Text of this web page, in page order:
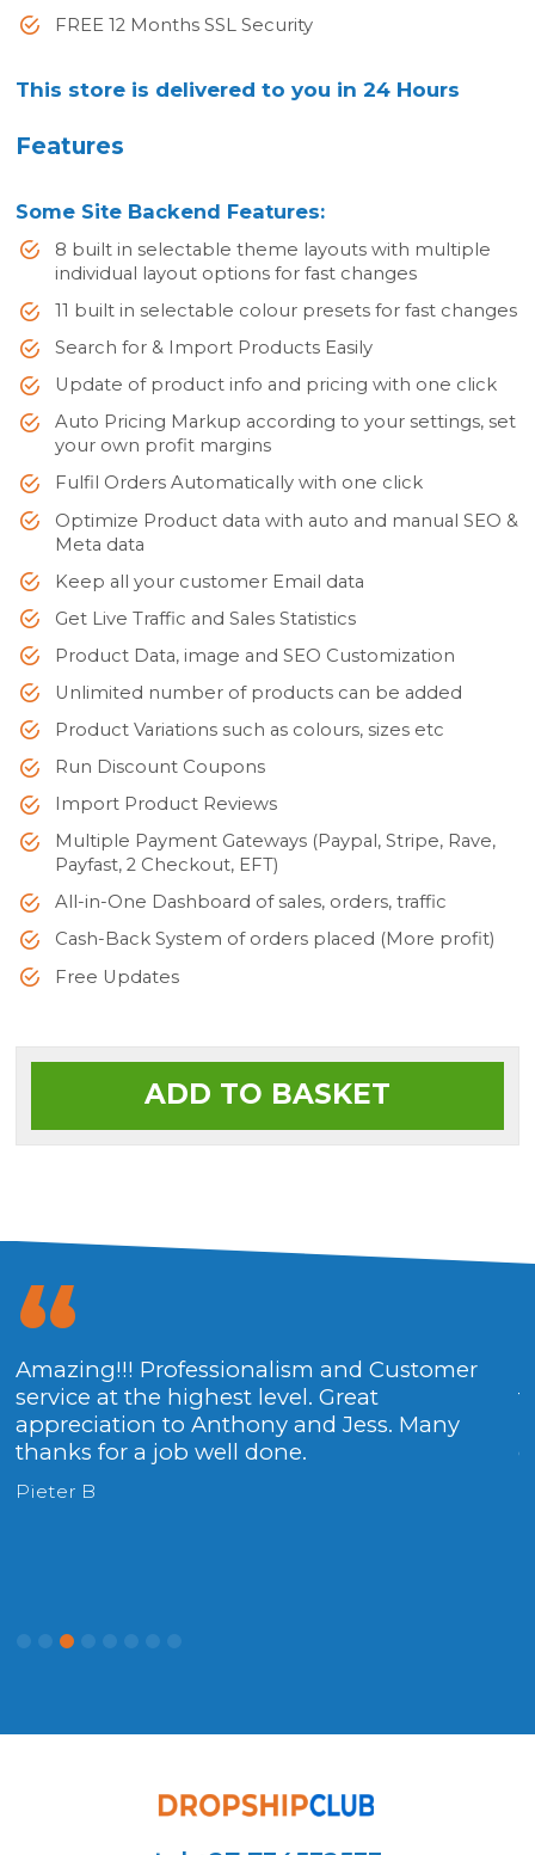
FREE 12 Months SSL Security
This store is delivered to you in 24 Hours
Features
Some Site Backend Features:
8 built in selectable theme layouts with multiple
individual layout options for fast changes
11 built in selectable colour presets for fast changes
Search for & Import Products Easily
Update of product info and pricing with one click
Auto Pricing Markup according to your settings, set
your own profit margins
Fulfil Orders Automatically with one click
Optimize Product data with auto and manual SEO &
Meta data
Keep all your customer Email data
Get Live Traffic and Sales Statistics
Product Data, image and SEO Customization
Unlimited number of products can be added
Product Variations such as colours, sizes etc
Run Discount Coupons
Import Product Reviews
Multiple Payment Gateways (Paypal, Stripe, Rave,
Payfast, 2 Checkout, EFT)
All-in-One Dashboard of sales, orders, traffic
Cash-Back System of orders placed (More profit)
Free Updates
ADD TO BASKET
Amazing!!! Professionalism and Customer
service at the highest level. Great
appreciation to Anthony and Jess. Many
thanks for a job well done.
Pieter B